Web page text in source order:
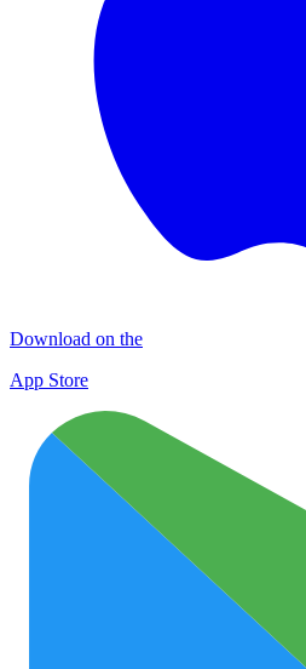
Download on the
App Store